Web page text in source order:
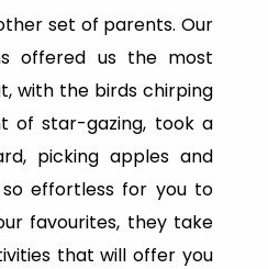
set of parents. Our
offered us the most
with the birds chirping
of star-gazing, took a
picking apples and
so effortless for you to
favourites, they take
that will offer you